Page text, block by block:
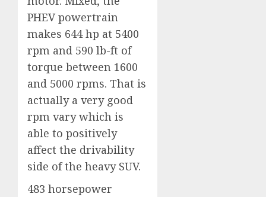
PHEV powertrain
makes 644 hp at 5400
rpm and 590 lb-ft of
torque between 1600
and 5000 rpms. That is
actually a very good
rpm vary which is
able to positively
affect the drivability
side of the heavy SUV.
483 horsepower